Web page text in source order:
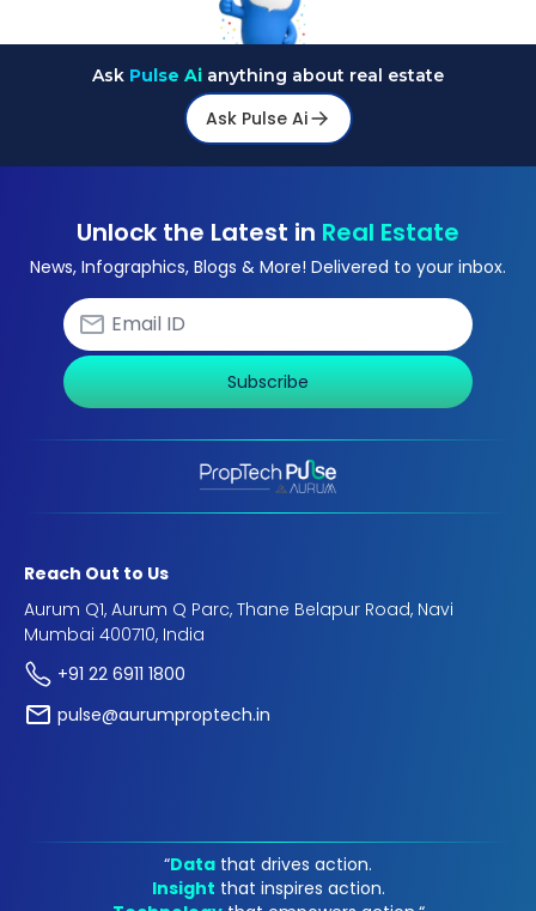
Ask Pulse Ai anything about real estate
Ask Pulse Ai
Unlock the Latest in Real Estate
News, Infographics, Blogs & More! Delivered to your inbox.
Subscribe
Reach Out to Us
Aurum Q1, Aurum Q Parc, Thane Belapur Road, Navi
Mumbai 400710, India
+91 22 6911 1800
pulse@aurumproptech.in
“Data that drives action.
Insight that inspires action.